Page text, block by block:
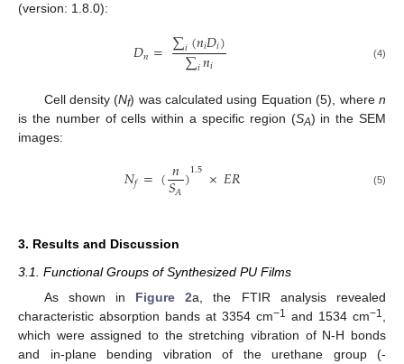
(version: 1.8.0):
𝐷𝑛= ∑𝑖(𝑛𝑖𝐷𝑖)
∑𝑖𝑛𝑖 (4)
Cell density (Nf) was calculated using Equation (5), wheren
is the number of cells within a specific region (SA) in the SEM
images:
𝑁𝑓=(𝑛
𝑆𝐴)1.5 ×𝐸𝑅 (5)
3. Results and Discussion
3.1. Functional Groups of Synthesized PU Films
As shown in Figure 2a, the FTIR analysis revealed
characteristic absorption bands at 3354 cm−1 and 1534 cm−1
which were assigned to the stretching vibration of N-H bonds
and in-plane bending vibration of the urethane group (-